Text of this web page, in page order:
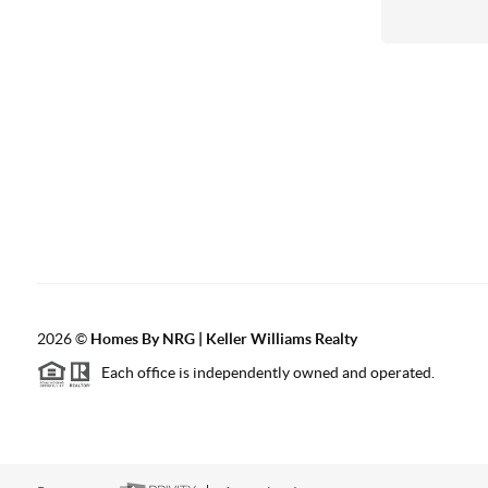
2026© Homes By NRG | Keller Williams Realty
Each office is independently owned and operated.